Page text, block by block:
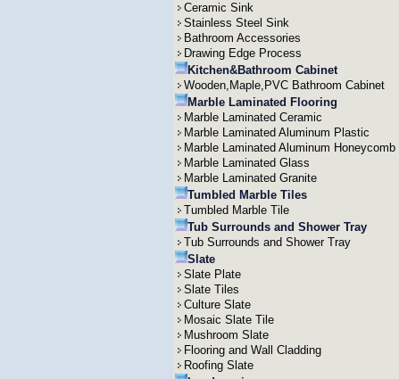
Ceramic Sink
Stainless Steel Sink
Bathroom Accessories
Drawing Edge Process
Kitchen&Bathroom Cabinet
Wooden,Maple,PVC Bathroom Cabinet
Marble Laminated Flooring
Marble Laminated Ceramic
Marble Laminated Aluminum Plastic
Marble Laminated Aluminum Honeycomb
Marble Laminated Glass
Marble Laminated Granite
Tumbled Marble Tiles
Tumbled Marble Tile
Tub Surrounds and Shower Tray
Tub Surrounds and Shower Tray
Slate
Slate Plate
Slate Tiles
Culture Slate
Mosaic Slate Tile
Mushroom Slate
Flooring and Wall Cladding
Roofing Slate